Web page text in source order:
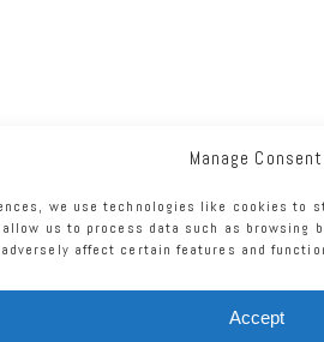
Manage Consent
we use technologies like cookies to
us to process data such as browsing
affect certain features and
Accept